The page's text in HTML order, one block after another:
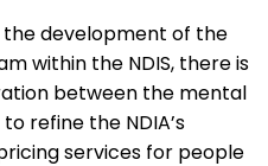
development of the
within the NDIS, there is
between the mental
refine the NDIA’s
services for people